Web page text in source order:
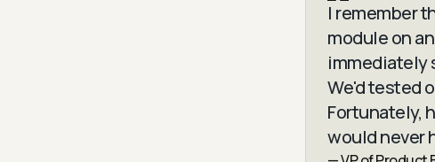
I remember
module on
immediately
We'd tested
Fortunately,
would never